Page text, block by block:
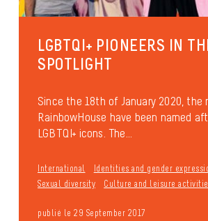
LGBTQI+ PIONEERS IN
SPOTLIGHT
Since the 18th of January 2020, the
RainbowHouse have been named
LGBTQI+ icons. The...
International
Identities and gender
Sexual diversity
Culture and leisure
publié le 29 September 2017